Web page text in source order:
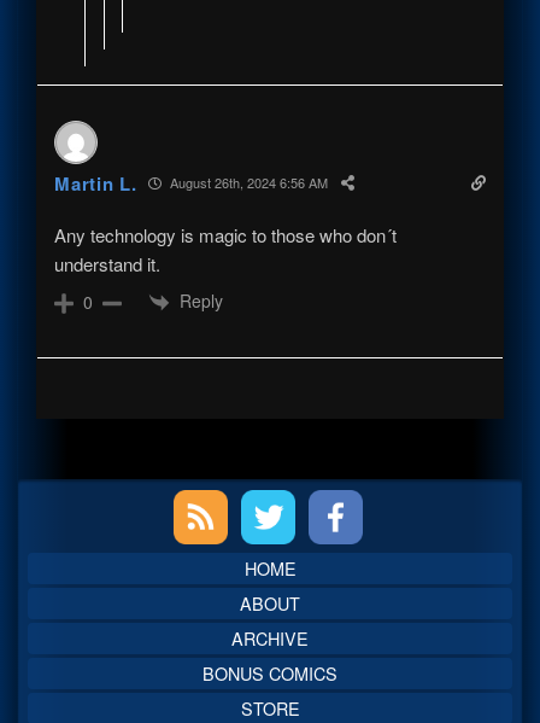
Martin L. August 26th, 2024 6:56 AM
Any technology is magic to those who don´t
understand it.
0 Reply
Sidebar
HOME
ABOUT
ARCHIVE
BONUS COMICS
STORE